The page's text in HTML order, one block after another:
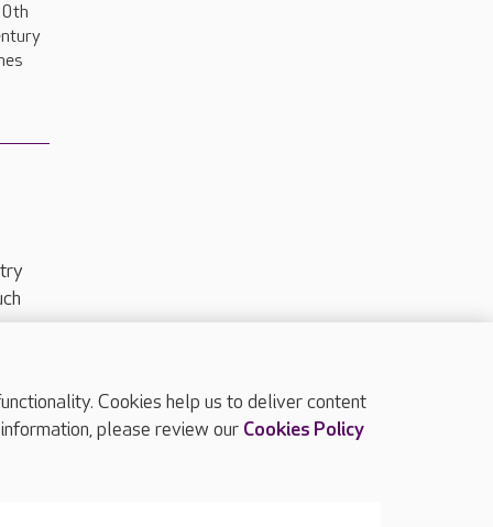
TOP
Cookies help us to deliver content
please review our Cookies Policy